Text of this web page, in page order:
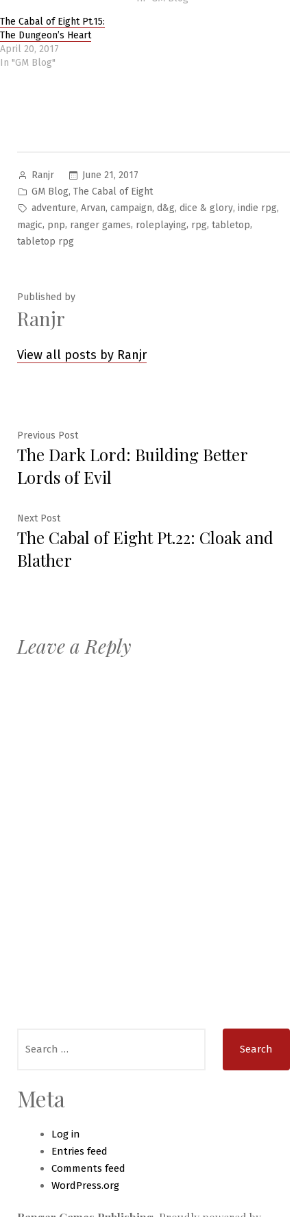
The Cabal of Eight Pt.15:
The Dungeon’s Heart
April 20, 2017
In "GM Blog"
Posted
by
Ranjr
June 21, 2017
Posted
in
GM Blog, The Cabal of Eight
Tags:
adventure, Arvan, campaign, d&g, dice & glory, indie rpg,
magic, pnp, ranger games, roleplaying, rpg, tabletop,
tabletop rpg
Published by
Ranjr
View all posts by Ranjr
Post
navigation
Previous PostPrevious
post:
The Dark Lord: Building Better
Lords of Evil
Next PostNext
post:
The Cabal of Eight Pt.22: Cloak and
Blather
Leave a Reply
for:
Meta
Log in
Entries feed
Comments feed
WordPress.org